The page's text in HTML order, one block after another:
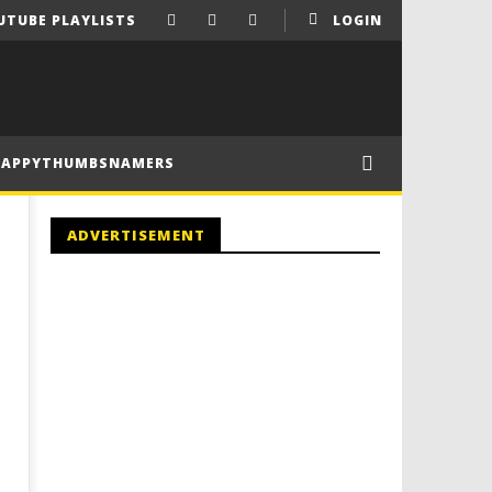
LOGIN
PLAYLISTS
ADVERTISEMENT